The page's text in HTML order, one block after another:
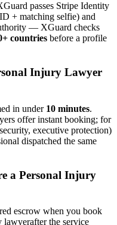
passes Stripe Identity
+ matching selfie) and
— XGuard checks
countries before a profile
Injury Lawyer
in under 10 minutes.
s offer instant booking; for
executive protection)
dispatched the same
a Personal Injury
escrow when you book
lawyerafter the service